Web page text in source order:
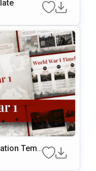
Temp